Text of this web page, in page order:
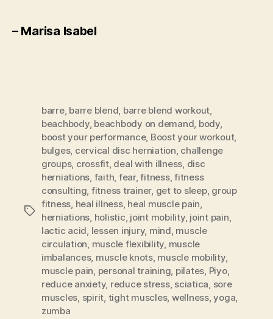
– Marisa Isabel
Tags
barre, barre blend, barre blend workout,
beachbody, beachbody on demand, body,
boost your performance, Boost your workout,
bulges, cervical disc herniation, challenge
groups, crossfit, deal with illness, disc
herniations, faith, fear,fitness,fitness
consulting, fitness trainer, get to sleep, group
fitness, heal illness, heal muscle pain,
herniations, holistic, joint mobility, joint pain,
lactic acid, lessen injury, mind, muscle
circulation, muscle flexibility, muscle
imbalances, muscle knots, muscle mobility,
muscle pain, personal training, pilates, Piyo,
reduce anxiety, reduce stress, sciatica, sore
muscles, spirit, tight muscles, wellness,yoga,
zumba